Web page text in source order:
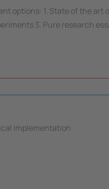
options: 1. State of the art
3. Pure research
implementation